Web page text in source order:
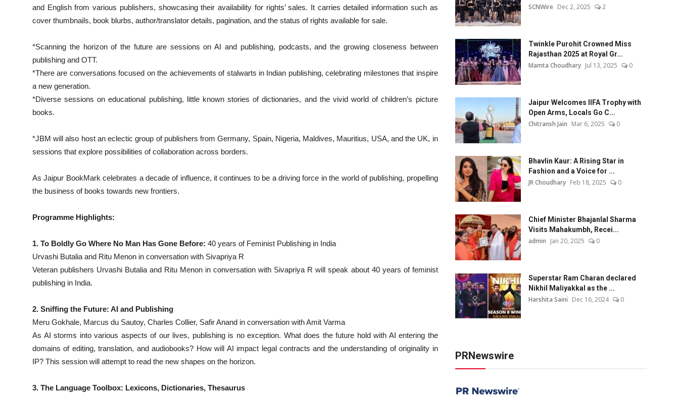
and English from various publishers, showcasing their availability for rights’ sales. It carries detailed information such as
cover thumbnails, book blurbs, author/translator details, pagination, and the status of rights available for sale.
*Scanning the horizon of the future are sessions on AI and publishing, podcasts, and the growing closeness between
publishing and OTT.
*There are conversations focused on the achievements of stalwarts in Indian publishing, celebrating milestones that inspire
a new generation.
*Diverse sessions on educational publishing, little known stories of dictionaries, and the vivid world of children’s picture
books.
*JBM will also host an eclectic group of publishers from Germany, Spain, Nigeria, Maldives, Mauritius, USA, and the UK, in
sessions that explore possibilities of collaboration across borders.
As Jaipur BookMark celebrates a decade of influence, it continues to be a driving force in the world of publishing, propelling
the business of books towards new frontiers.
Programme Highlights:
1. To Boldly Go Where No Man Has Gone Before: 40 years of Feminist Publishing in India
Urvashi Butalia and Ritu Menon in conversation with Sivapriya R
Veteran publishers Urvashi Butalia and Ritu Menon in conversation with Sivapriya R will speak about 40 years of feminist
publishing in India.
2. Sniffing the Future: AI and Publishing
Meru Gokhale, Marcus du Sautoy, Charles Collier, Safir Anand in conversation with Amit Varma
As AI storms into various aspects of our lives, publishing is no exception. What does the future hold with AI entering the
domains of editing, translation, and audiobooks? How will AI impact legal contracts and the understanding of originality in
IP? This session will attempt to read the new shapes on the horizon.
3. The Language Toolbox: Lexicons, Dictionaries, Thesaurus
SCNWire Dec 2, 2025 2
Twinkle Purohit Crowned Miss
Rajasthan 2025 at Royal Gr...
Mamta Choudhary Jul 13, 2025 0
Jaipur Welcomes IIFA Trophy with
Open Arms, Locals Go C...
Chitransh Jain Mar 6, 2025 0
Bhavlin Kaur: A Rising Star in
Fashion and a Voice for ...
JR Choudhary Feb 18, 2025 0
Chief Minister Bhajanlal Sharma
Visits Mahakumbh, Recei...
admin Jan 20, 2025 0
Superstar Ram Charan declared
Nikhil Maliyakkal as the ...
Harshita Saini Dec 16, 2024 0
PRNewswire